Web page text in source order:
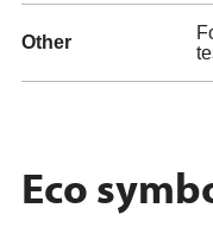
Other
Eco